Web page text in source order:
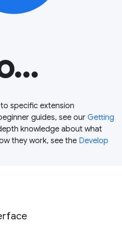
specific extension
guides, see our Getting
knowledge about what
they work, see the Develop